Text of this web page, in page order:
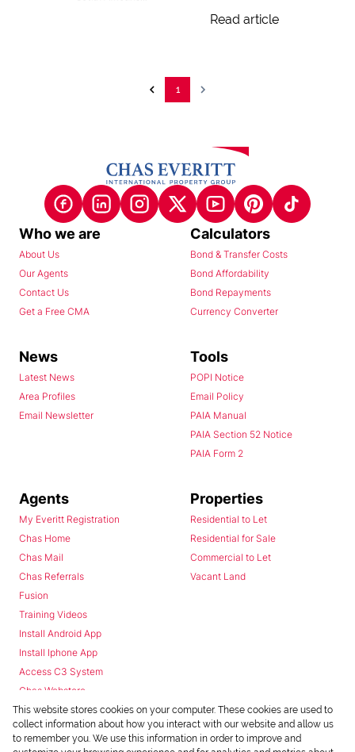
Read article
1
Who we are
About Us
Our Agents
Contact Us
Get a Free CMA
Calculators
Bond & Transfer Costs
Bond Affordability
Bond Repayments
Currency Converter
News
Latest News
Area Profiles
Email Newsletter
Tools
POPI Notice
Email Policy
PAIA Manual
PAIA Section 52 Notice
PAIA Form 2
Agents
My Everitt Registration
Chas Home
Chas Mail
Chas Referrals
Fusion
Training Videos
Install Android App
Install Iphone App
Access C3 System
Chas Webstore
Properties
Residential to Let
Residential for Sale
Commercial to Let
Vacant Land
This website stores cookies on your computer. These cookies are used to
collect information about how you interact with our website and allow us
to remember you. We use this information in order to improve and